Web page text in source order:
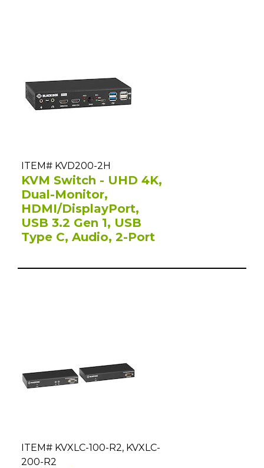
ITEM# KVD200-2H
KVM Switch - UHD 4K,
Dual-Monitor,
HDMI/DisplayPort,
USB 3.2 Gen 1, USB
Type C, Audio, 2-Port
ITEM# KVXLC-100-R2, KVXLC-
200-R2